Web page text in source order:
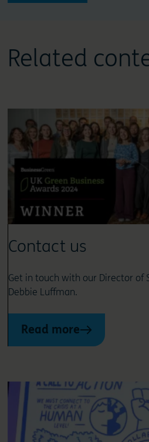
Related
Contact us
Get in touch with our Director of
Debbie Luffman.
Read more